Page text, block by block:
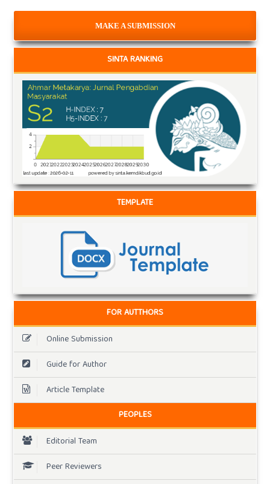
MAKE A SUBMISSION
SINTA RANKING
TEMPLATE
FOR AUTTHORS
Online Submission
Guide for Author
Article Template
PEOPLES
Editorial Team
Peer Reviewers